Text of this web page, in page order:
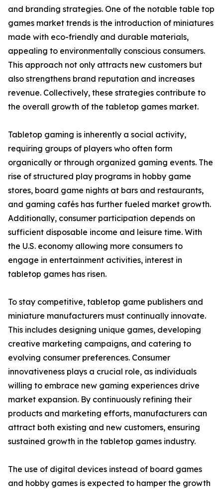
and branding strategies. One of the notable table top
games market trends is the introduction of miniatures
made with eco-friendly and durable materials,
appealing to environmentally conscious consumers.
This approach not only attracts new customers but
also strengthens brand reputation and increases
revenue. Collectively, these strategies contribute to
the overall growth of the tabletop games market.
Tabletop gaming is inherently a social activity,
requiring groups of players who often form
organically or through organized gaming events. The
rise of structured play programs in hobby game
stores, board game nights at bars and restaurants,
and gaming cafés has further fueled market growth.
Additionally, consumer participation depends on
sufficient disposable income and leisure time. With
the U.S. economy allowing more consumers to
engage in entertainment activities, interest in
tabletop games has risen.
To stay competitive, tabletop game publishers and
miniature manufacturers must continually innovate.
This includes designing unique games, developing
creative marketing campaigns, and catering to
evolving consumer preferences. Consumer
innovativeness plays a crucial role, as individuals
willing to embrace new gaming experiences drive
market expansion. By continuously refining their
products and marketing efforts, manufacturers can
attract both existing and new customers, ensuring
sustained growth in the tabletop games industry.
The use of digital devices instead of board games
and hobby games is expected to hamper the growth